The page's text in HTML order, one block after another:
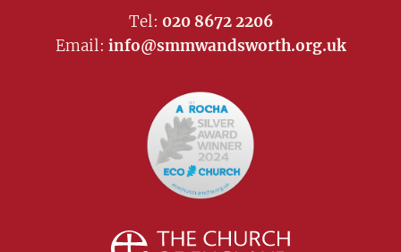
Tel: 020 8672 2206
Email: info@smmwandsworth.org.uk